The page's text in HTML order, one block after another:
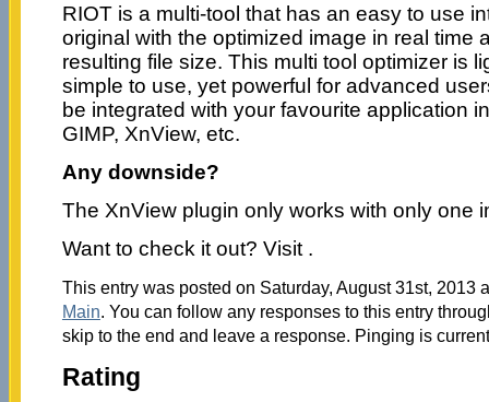
RIOT is a multi-tool that has an easy to use
original with the optimized image in real time
resulting file size. This multi tool optimizer is
simple to use, yet powerful for advanced
be integrated with your favourite application
GIMP, XnView, etc.
Any downside?
The XnView plugin only works with only one
Want to check it out? Visit .
This entry was posted on Saturday, August 31st, 2013
Main. You can follow any responses to this entry
skip to the end and leave a response. Pinging is
Rating